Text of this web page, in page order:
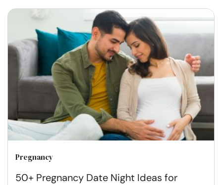
Pregnancy
50+ Pregnancy Date Night Ideas for